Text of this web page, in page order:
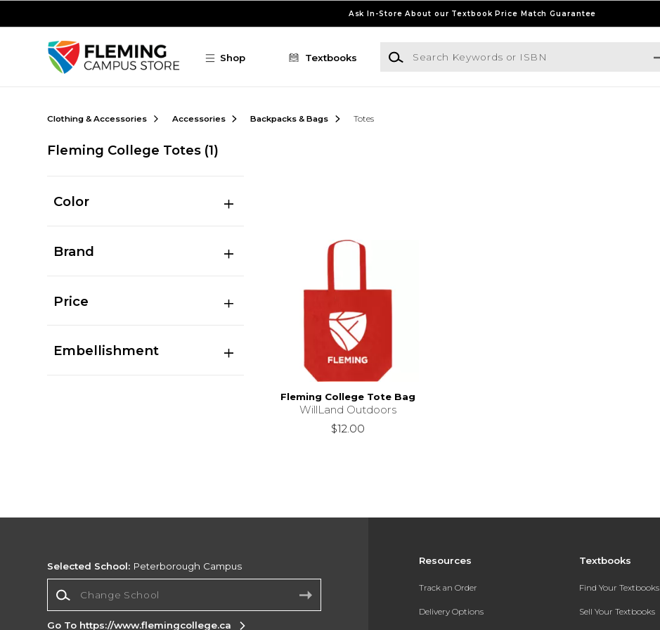
Ask In-Store About our Textbook Price Match Guarantee
Shop Textbooks
Search Keywords or ISBN
Clothing & Accessories Accessories Backpacks & Bags Totes
Fleming College Totes (1)
Color
Brand
Price
Embellishment
Fleming College Tote Bag
WillLand Outdoors
$12.00
Resources
Track an Order
Delivery Options
Textbooks
Find Your Textbooks
Sell Your Textbooks
Selected School: Peterborough Campus
Go To https://www.flemingcollege.ca